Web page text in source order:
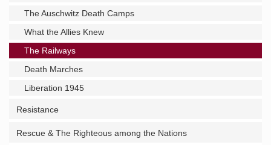
The Auschwitz Death Camps
What the Allies Knew
The Railways
Death Marches
Liberation 1945
Resistance
Rescue & The Righteous among the Nations